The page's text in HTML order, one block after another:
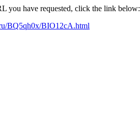
you have requested, click the link below:
BQ5qh0x/BIO12cA.html